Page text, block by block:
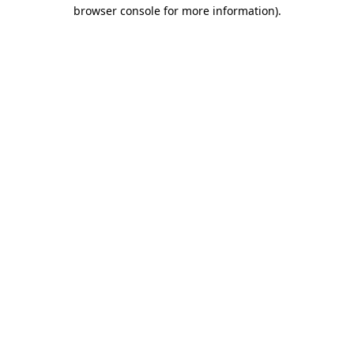
browser console for more information).